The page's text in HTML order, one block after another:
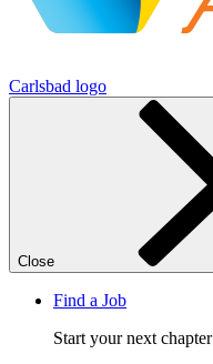
Carlsbad logo
Close
Find a Job
Start your next chapter